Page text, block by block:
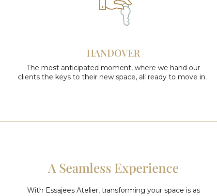
HANDOVER
The most anticipated moment, where we hand our
clients the keys to their new space, all ready to move in.
A Seamless Experience
With Essajees Atelier, transforming your space is as